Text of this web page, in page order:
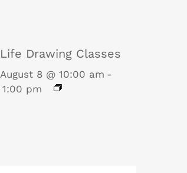
Life Drawing Classes
August 8 @ 10:00 am -
1:00 pm